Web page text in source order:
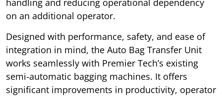
on an additional operator.
Designed with performance, safety, and ease of
integration in mind, the Auto Bag Transfer Unit
works seamlessly with Premier Tech’s existing
semi-automatic bagging machines. It offers
significant improvements in productivity, operator